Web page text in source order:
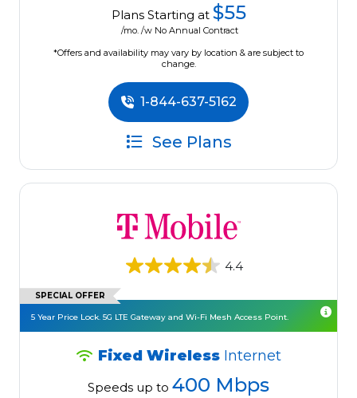
Plans Starting at $55
/mo. /w No Annual Contract
*Offers and availability may vary by location & are subject to
change.
1-844-637-5162
See Plans
4.4
SPECIAL OFFER
5 Year Price Lock. 5G LTE Gateway and Wi-Fi Mesh Access Point.
Fixed Wireless Internet
Speeds up to 400 Mbps